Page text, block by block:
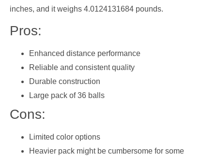
inches, and it weighs 4.0124131684 pounds.
Pros:
Enhanced distance performance
Reliable and consistent quality
Durable construction
Large pack of 36 balls
Cons:
Limited color options
Heavier pack might be cumbersome for some